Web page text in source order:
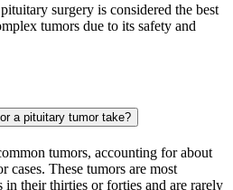
surgery is considered the best
tumors due to its safety and
a pituitary tumor take?
tumors, accounting for about
cases. These tumors are most
their thirties or forties and are rarely